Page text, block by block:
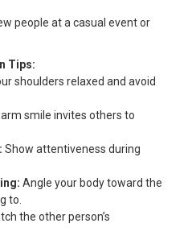
people at a casual event or
Tips:
shoulders relaxed and avoid
smile invites others to
Show attentiveness during
Angle your body toward the
to.
the other person’s